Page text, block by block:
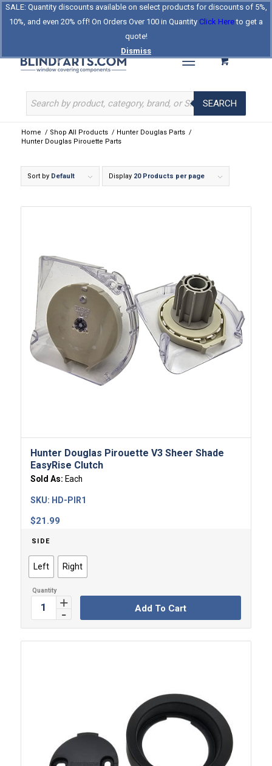
SALE: Quantity discounts available on select products for discounts of 5%,
10%, and even 20% off! On Orders Over 100 in Quantity Click Hereto get a
quote!
Dismiss
Log In Register
About Us Contact Us
Celebrating Our 25th Year
The Original BlindParts Store
SEARCH
Home / Shop All Products / Hunter Douglas Parts /
Hunter Douglas Pirouette Parts
Sort by Default Display 20 Products per page
Hunter Douglas Pirouette V3 Sheer Shade
EasyRise Clutch
Sold As: Each
$21.99
SKU: HD-PIR1
SIDE
Left Right
Add To Cart